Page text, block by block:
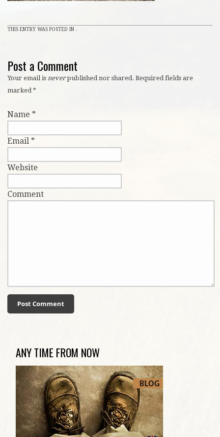
THIS ENTRY WAS POSTED IN .
Post a Comment
Your email is neverpublished nor shared. Required fields are
marked *
Name *
Email *
Website
Comment
ANY TIME FROM NOW